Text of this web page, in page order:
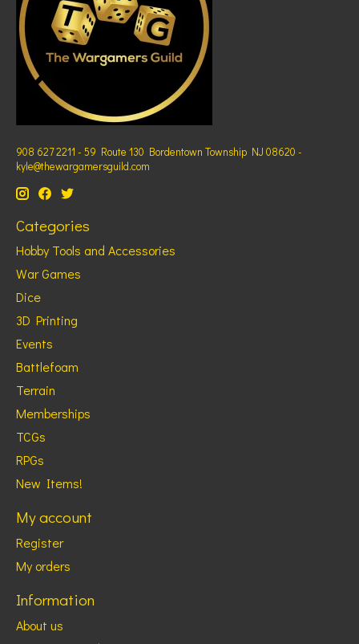
908 627 2211 - 59 Route 130 Bordentown Township NJ 08620 -
kyle@thewargamersguild.com
Categories
Hobby Tools and Accessories
War Games
Dice
3D Printing
Events
Battlefoam
Terrain
Memberships
TCGs
RPGs
New Items!
My account
Register
My orders
Information
About us